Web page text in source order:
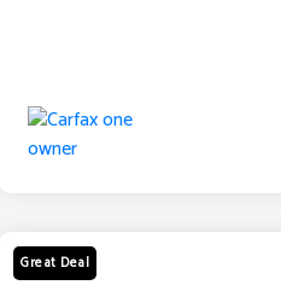
Great Deal